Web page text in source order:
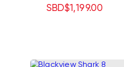
SBD$1,199.00